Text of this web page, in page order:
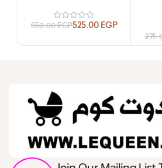
650.00EGP525.00EGP